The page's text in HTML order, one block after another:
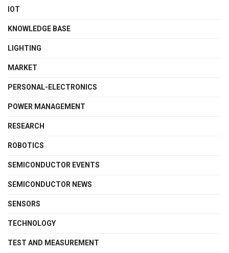
IOT
KNOWLEDGE BASE
LIGHTING
MARKET
PERSONAL-ELECTRONICS
POWER MANAGEMENT
RESEARCH
ROBOTICS
SEMICONDUCTOR EVENTS
SEMICONDUCTOR NEWS
SENSORS
TECHNOLOGY
TEST AND MEASUREMENT